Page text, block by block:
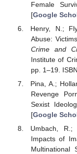
Female
[Google
Henry, N.;
Abuse:
Crime and
Institute of
pp. 1–19.
Pina, A.;
Revenge
Sexist
[Google
Umbach,
Impacts of